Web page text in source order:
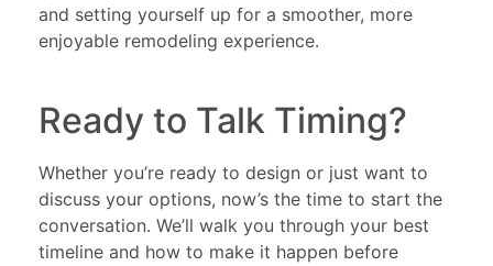
and setting yourself up for a smoother, more
enjoyable remodeling experience.
Ready to Talk Timing?
Whether you’re ready to design or just want to
discuss your options, now’s the time to start the
conversation. We’ll walk you through your best
timeline and how to make it happen before